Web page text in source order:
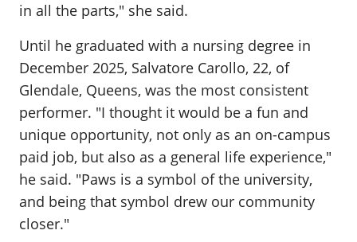
in all the parts," she said.
Until he graduated with a nursing degree in
December 2025, Salvatore Carollo, 22, of
Glendale, Queens, was the most consistent
performer. "I thought it would be a fun and
unique opportunity, not only as an on-campus
paid job, but also as a general life experience,"
he said. "Paws is a symbol of the university,
and being that symbol drew our community
closer."